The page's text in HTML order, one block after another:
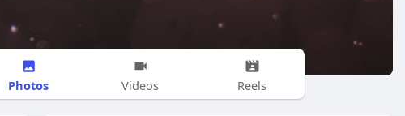
Photos Videos Reels